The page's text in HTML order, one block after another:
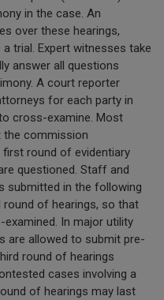
in the case. An
over these hearings,
trial. Expert witnesses take
answer all questions
A court reporter
for each party in
cross-examine. Most
the commission
first round of evidentiary
questioned. Staff and
submitted in the following
of hearings, so that
In major utility
are allowed to submit pre-
round of hearings
cases involving a
of hearings may last